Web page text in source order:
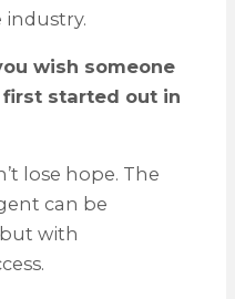
wish someone
started out in
lose hope. The
can be
with